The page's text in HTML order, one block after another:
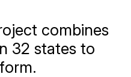
combines
32 states to